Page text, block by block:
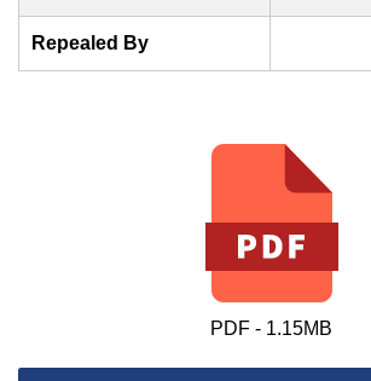
Repealed By
PDF - 1.15MB